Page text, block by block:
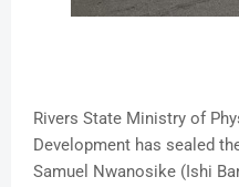
Rivers State Ministry of
Development has sealed
Samuel Nwanosike (Ishi